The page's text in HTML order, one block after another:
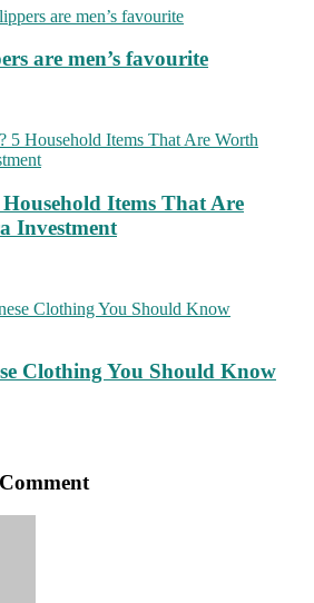
are men’s favourite
Items That Are
Investment
Clothing You Should Know